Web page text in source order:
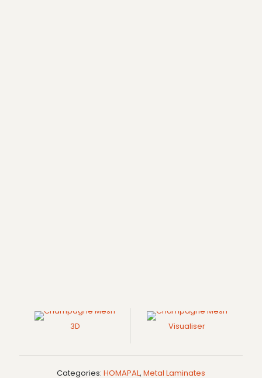
3D Visualiser
Categories: HOMAPAL, Metal Laminates